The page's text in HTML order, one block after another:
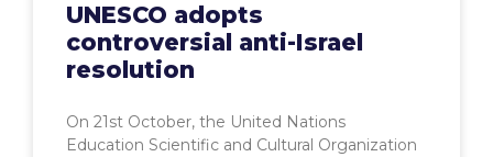
UNESCO adopts
controversial anti-Israel
resolution
On 21st October, the United Nations
Education Scientific and Cultural Organization